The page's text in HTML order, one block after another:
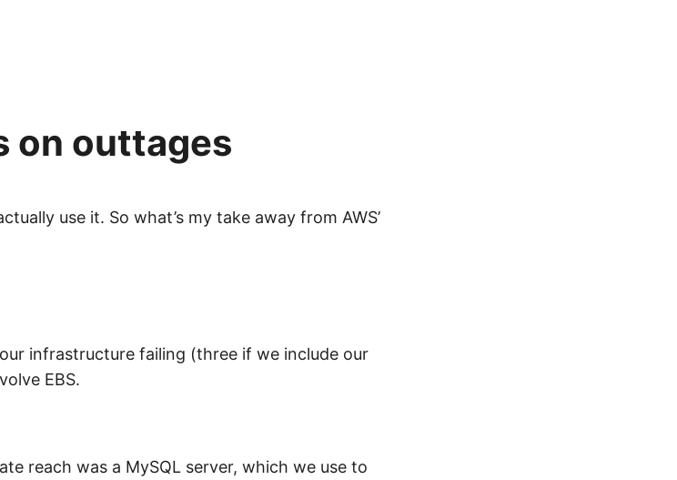
on outtages
use it. So what’s my take away from AWS’
infrastructure failing (three if we include our
EBS.
reach was a MySQL server, which we use to